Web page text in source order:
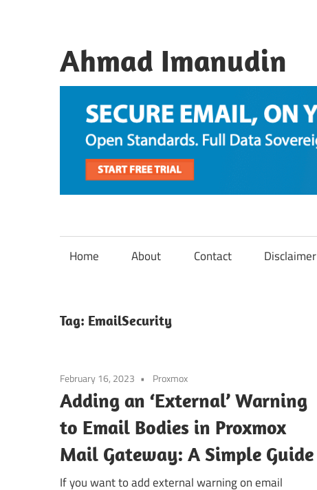
content
Ahmad Imanudin
Home About Contact Disclaimer
Tag: EmailSecurity
February 16, 2023 Proxmox
Adding an ‘External’ Warning
to Email Bodies in Proxmox
Mail Gateway: A Simple Guide
If you want to add external warning on email